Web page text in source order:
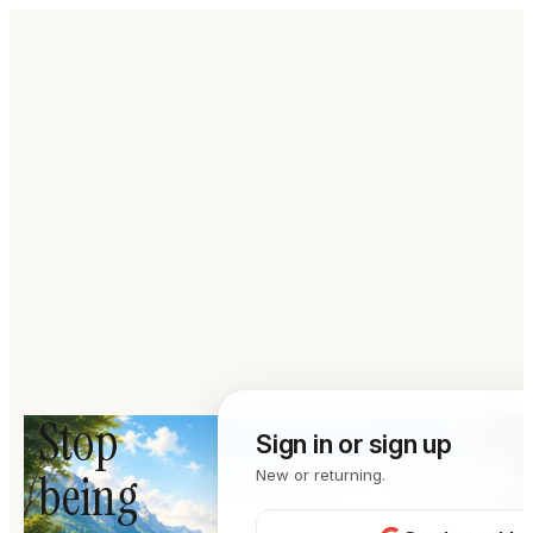
Stop
being
Sign in or sign up
New or returning.